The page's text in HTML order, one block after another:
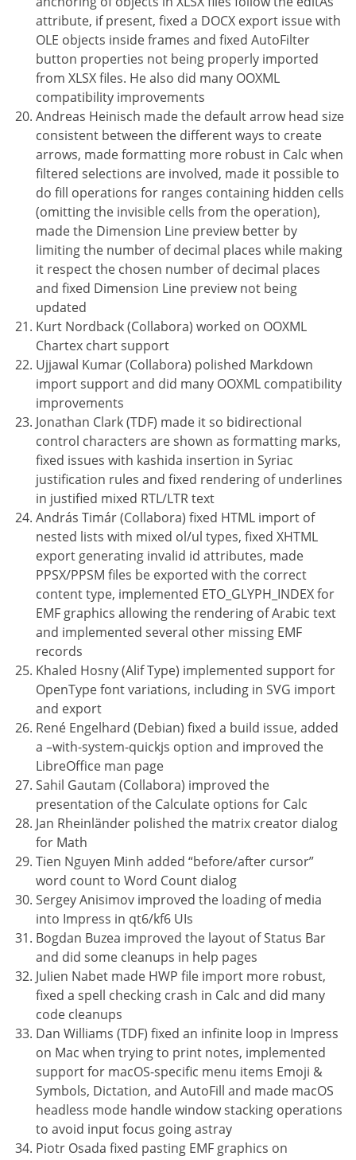
attribute, if present, fixed a DOCX export issue with
OLE objects inside frames and fixed AutoFilter
button properties not being properly imported
from XLSX files. He also did many OOXML
compatibility improvements
Andreas Heinisch made the default arrow head size
consistent between the different ways to create
arrows, made formatting more robust in Calc when
filtered selections are involved, made it possible to
do fill operations for ranges containing hidden cells
(omitting the invisible cells from the operation),
made the Dimension Line preview better by
limiting the number of decimal places while making
it respect the chosen number of decimal places
and fixed Dimension Line preview not being
updated
Kurt Nordback (Collabora) worked on OOXML
Chartex chart support
Ujjawal Kumar (Collabora) polished Markdown
import support and did many OOXML compatibility
improvements
Jonathan Clark (TDF) made it so bidirectional
control characters are shown as formatting marks,
fixed issues with kashida insertion in Syriac
justification rules and fixed rendering of underlines
in justified mixed RTL/LTR text
András Timár (Collabora) fixed HTML import of
nested lists with mixed ol/ul types, fixed XHTML
export generating invalid id attributes, made
PPSX/PPSM files be exported with the correct
content type, implemented ETO_GLYPH_INDEX for
EMF graphics allowing the rendering of Arabic text
and implemented several other missing EMF
records
Khaled Hosny (Alif Type) implemented support for
OpenType font variations, including in SVG import
and export
René Engelhard (Debian) fixed a build issue, added
a –with-system-quickjs option and improved the
LibreOffice man page
Sahil Gautam (Collabora) improved the
presentation of the Calculate options for Calc
Jan Rheinländer polished the matrix creator dialog
for Math
Tien Nguyen Minh added “before/after cursor”
word count to Word Count dialog
Sergey Anisimov improved the loading of media
into Impress in qt6/kf6 UIs
Bogdan Buzea improved the layout of Status Bar
and did some cleanups in help pages
Julien Nabet made HWP file import more robust,
fixed a spell checking crash in Calc and did many
code cleanups
Dan Williams (TDF) fixed an infinite loop in Impress
on Mac when trying to print notes, implemented
support for macOS-specific menu items Emoji &
Symbols, Dictation, and AutoFill and made macOS
headless mode handle window stacking operations
to avoid input focus going astray
Piotr Osada fixed pasting EMF graphics on